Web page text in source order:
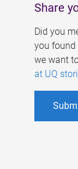
Share
Did you
you found
we want
at UQ